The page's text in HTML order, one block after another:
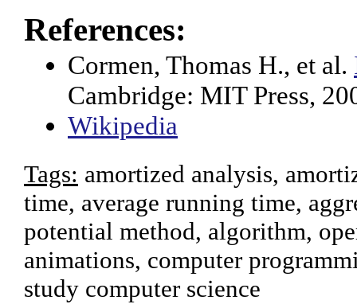
References:
Cormen, Thomas H., et al.
Cambridge: MIT Press,
Wikipedia
Tags: amortized analysis,
time, average running time,
potential method, algorithm,
animations, computer
study computer science